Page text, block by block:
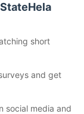
short
and get
social media and